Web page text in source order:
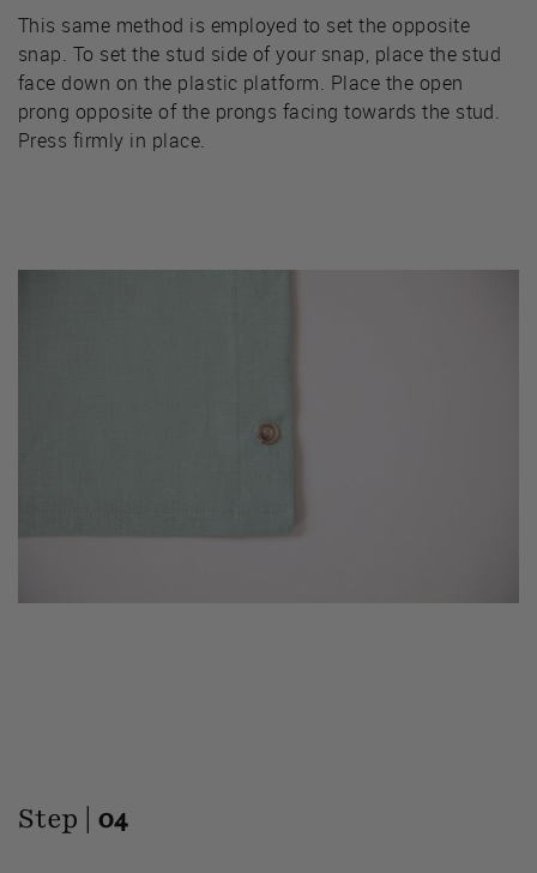
This same method is employed to set the opposite
snap. To set the stud side of your snap, place the stud
face down on the plastic platform. Place the open
prong opposite of the prongs facing towards the stud.
Press firmly in place.
Step | 04